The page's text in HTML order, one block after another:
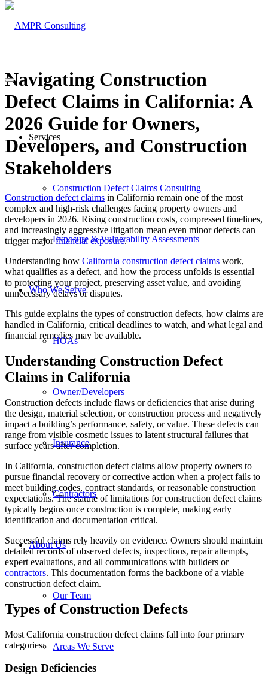
Services
Construction Defect Claims Consulting
Exposure & Vulnerability Assessments
Who We Serve
HOAs
Owner/Developers
Insurance
Contractors
About Us
Our Team
Areas We Serve
Navigating Construction
Defect Claims in California: A
2026 Guide for Owners,
Developers, and Construction
Stakeholders
Construction defect claims in California remain one of the most
complex and high-risk challenges facing property owners and
developers in 2026. Rising construction costs, compressed timelines,
and increasingly aggressive litigation mean even minor defects can
trigger majorfinancial exposure.
Understanding how California construction defect claims work,
what qualifies as a defect, and how the process unfolds is essential
to protecting your project, preserving asset value, and avoiding
unnecessary delays or disputes.
This guide explains the types of construction defects, how claims are
handled in California, critical deadlines to watch, and what legal and
financial remedies may be available.
Understanding Construction Defect
Claims in California
Construction defects include flaws or deficiencies that arise during
the design, material selection, or construction process and negatively
impact a building’s performance, safety, or value. These defects can
range from visible cosmetic issues to latent structural failures that
surface years after completion.
In California, construction defect claims allow property owners to
pursue financial recovery or corrective action when a project fails to
meet building codes, contract standards, or reasonable construction
expectations. The statute of limitations for construction defect claims
typically begins once construction is complete, making early
identification and documentation critical.
Successful claims rely heavily on evidence. Owners should maintain
detailed records of observed defects, inspections, repair attempts,
expert evaluations, and all communications with builders or
contractors. This documentation forms the backbone of a viable
construction defect claim.
Types of Construction Defects
Most California construction defect claims fall into four primary
categories:
Design Deficiencies